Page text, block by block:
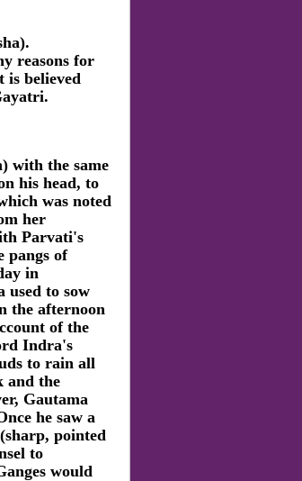
reasons for
is believed
with the same
his head, to
was noted
her
Parvati's
pangs of
in
used to sow
the afternoon
of the
Indra's
to rain all
and the
Gautama
he saw a
pointed
to
would